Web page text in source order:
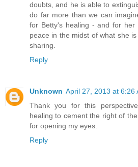
doubts, and he is able to
do far more than we can
for Betty's healing - and for
peace in the midst of what she
sharing.
Reply
Unknown April 27, 2013 at 6:26
Thank you for this
healing to cement the right of
for opening my eyes.
Reply